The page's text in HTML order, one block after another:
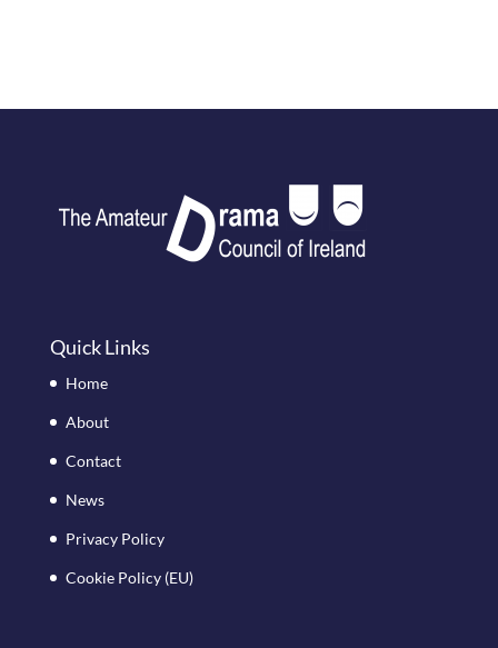
Quick Links
Home
About
Contact
News
Privacy Policy
Cookie Policy (EU)